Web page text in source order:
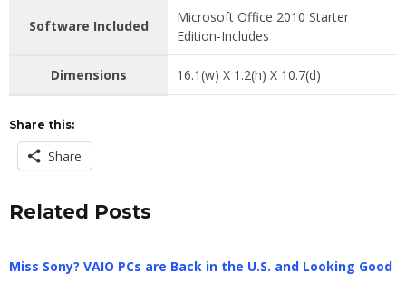
Software Included
Microsoft Office 2010 Starter
Edition-Includes
Dimensions 16.1(w) X 1.2(h) X 10.7(d)
Share this:
Share
Related Posts
Miss Sony? VAIO PCs are Back in the U.S. and Looking Good